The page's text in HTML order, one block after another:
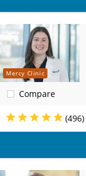
Mercy Clinic
Compare
(496)